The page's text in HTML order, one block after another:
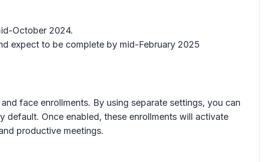
October 2024.
expect to be complete by mid-February 2025
face enrollments. By using separate settings, you can
Once enabled, these enrollments will activate
productive meetings.